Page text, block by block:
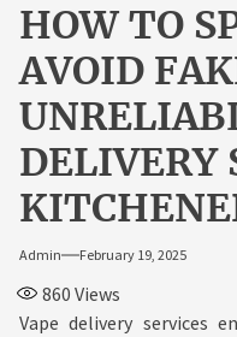
HOW TO
AVOID
DELIVERY
Admin February 19, 2025
860 Views
Vape delivery services